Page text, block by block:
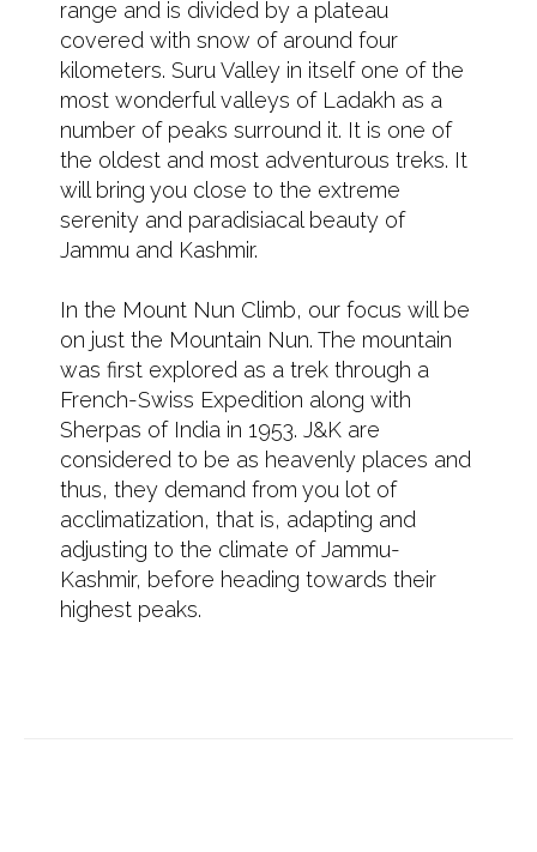
range and is divided by a plateau
covered with snow of around four
kilometers. Suru Valley in itself one of the
most wonderful valleys of Ladakh as a
number of peaks surround it. It is one of
the oldest and most adventurous treks. It
will bring you close to the extreme
serenity and paradisiacal beauty of
Jammu and Kashmir.
In the Mount Nun Climb, our focus will be
on just the Mountain Nun. The mountain
was first explored as a trek through a
French-Swiss Expedition along with
Sherpas of India in 1953. J&K are
considered to be as heavenly places and
thus, they demand from you lot of
acclimatization, that is, adapting and
adjusting to the climate of Jammu-
Kashmir, before heading towards their
highest peaks.